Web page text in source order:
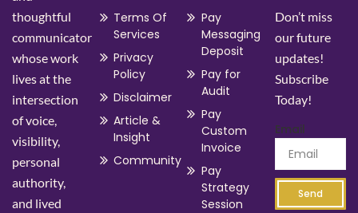
thoughtful
communicator
whose work
lives at the
intersection
of voice,
visibility,
personal
authority,
and lived
Terms Of
Services
Privacy
Policy
Disclaimer
Article &
Insight
Community
Pay
Messaging
Deposit
Pay for
Audit
Pay
Custom
Invoice
Pay
Strategy
Session
Don’t miss
our future
updates!
Subscribe
Today!
Email
Send